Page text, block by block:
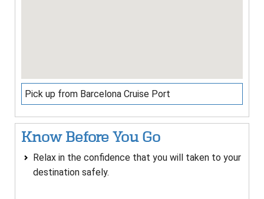
Pick up from Barcelona Cruise Port
Know Before You Go
Relax in the confidence that you will taken to your
destination safely.